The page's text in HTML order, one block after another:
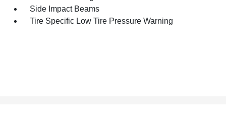
Side Impact Beams
Tire Specific Low Tire Pressure Warning